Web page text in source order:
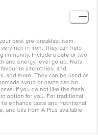
best pre-breakfast item.
rich in Iron. They can help
immunity. Include a date or two
and energy level go up. Nuts
smoothies, and
and more. They can be used as
syrup or paste can be
If you do not like the fresh
option for you. For traditional
enhance taste and nutritional
and oils from A Plus available